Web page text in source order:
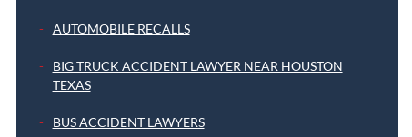
AUTOMOBILE RECALLS
BIG TRUCK ACCIDENT LAWYER NEAR HOUSTON
TEXAS
BUS ACCIDENT LAWYERS